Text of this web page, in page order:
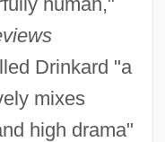
Drinkard "a
mixes
high drama"